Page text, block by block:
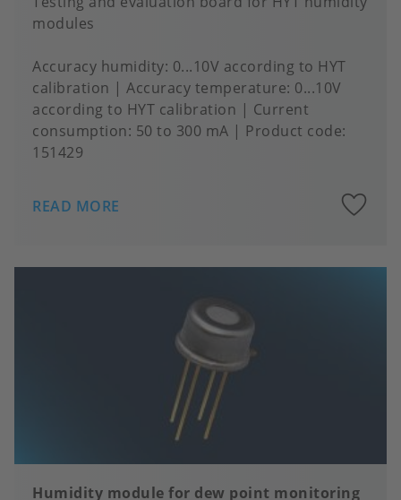
modules
Accuracy humidity 0...10V according to HYT
calibration
Accuracy temperature 0...10V
according to HYT calibration
Current
consumption 50 to 300 mA
Product code:
151429
READ MORE
Humidity module for dew point monitoring